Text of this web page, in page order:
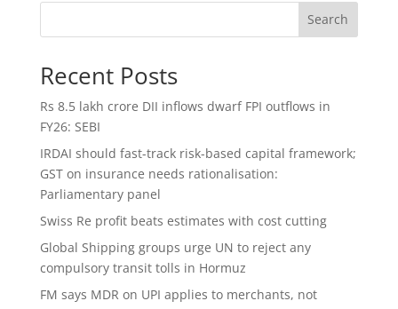
Search
Recent Posts
Rs 8.5 lakh crore DII inflows dwarf FPI outflows in
FY26: SEBI
IRDAI should fast-track risk-based capital framework;
GST on insurance needs rationalisation:
Parliamentary panel
Swiss Re profit beats estimates with cost cutting
Global Shipping groups urge UN to reject any
compulsory transit tolls in Hormuz
FM says MDR on UPI applies to merchants, not